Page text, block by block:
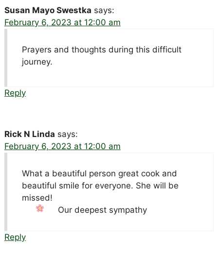
Susan Mayo Swestka says:
February 6, 2023 at 12:00 am
Prayers and thoughts during this difficult
journey.
Reply
Rick N Linda says:
February 6, 2023 at 12:00 am
What a beautiful person great cook and
beautiful smile for everyone. She will be
missed!
Our deepest sympathy
Reply